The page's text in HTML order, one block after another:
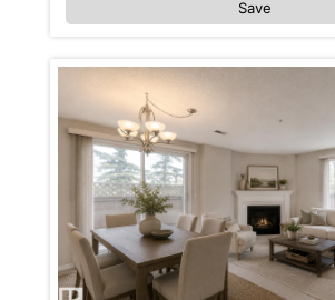
Save